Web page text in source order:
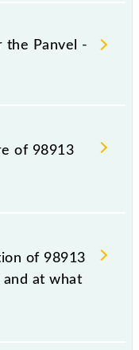
- Andheri
railways
prior notice due
Panvel - Andheri
for the railway
the Panvel -
number is
of 98913
station, Andheri
of 98913
and at what